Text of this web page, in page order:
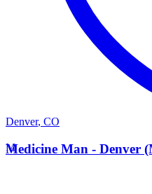
Denver, CO
M
Medicine Man - Denver